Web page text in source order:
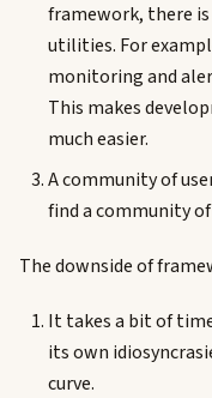
framework, there
utilities. For
monitoring and
This makes
much easier.
A community of
find a community
The downside of
It takes a bit of
its own
curve.